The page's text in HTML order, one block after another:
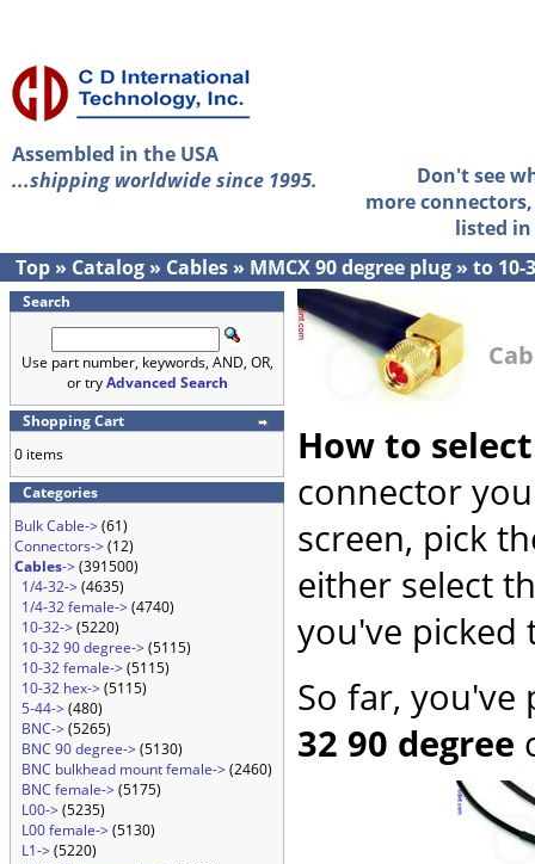
Assembled in the USA
...shipping worldwide since 1995.
Don't see
more
listed
Top » Catalog » Cables » MMCX 90 degree plug » to 10-
Search
Use part number, keywords, AND, OR,
or tryAdvanced Search
Shopping Cart
0 items
Categories
Bulk Cable->(61)
Connectors->(12)
Cables->(391500)
1/4-32->(4635)
1/4-32 female->(4740)
10-32->(5220)
10-32 90 degree->(5115)
10-32 female->(5115)
10-32 hex->(5115)
5-44->(480)
BNC->(5265)
BNC 90 degree->(5130)
BNC bulkhead mount female->(2460)
BNC female->(5175)
L00->(5235)
L00 female->(5130)
L1->(5220)
How to
connector
screen, pick
either select
you've picked
So far, you've
32 90 degree